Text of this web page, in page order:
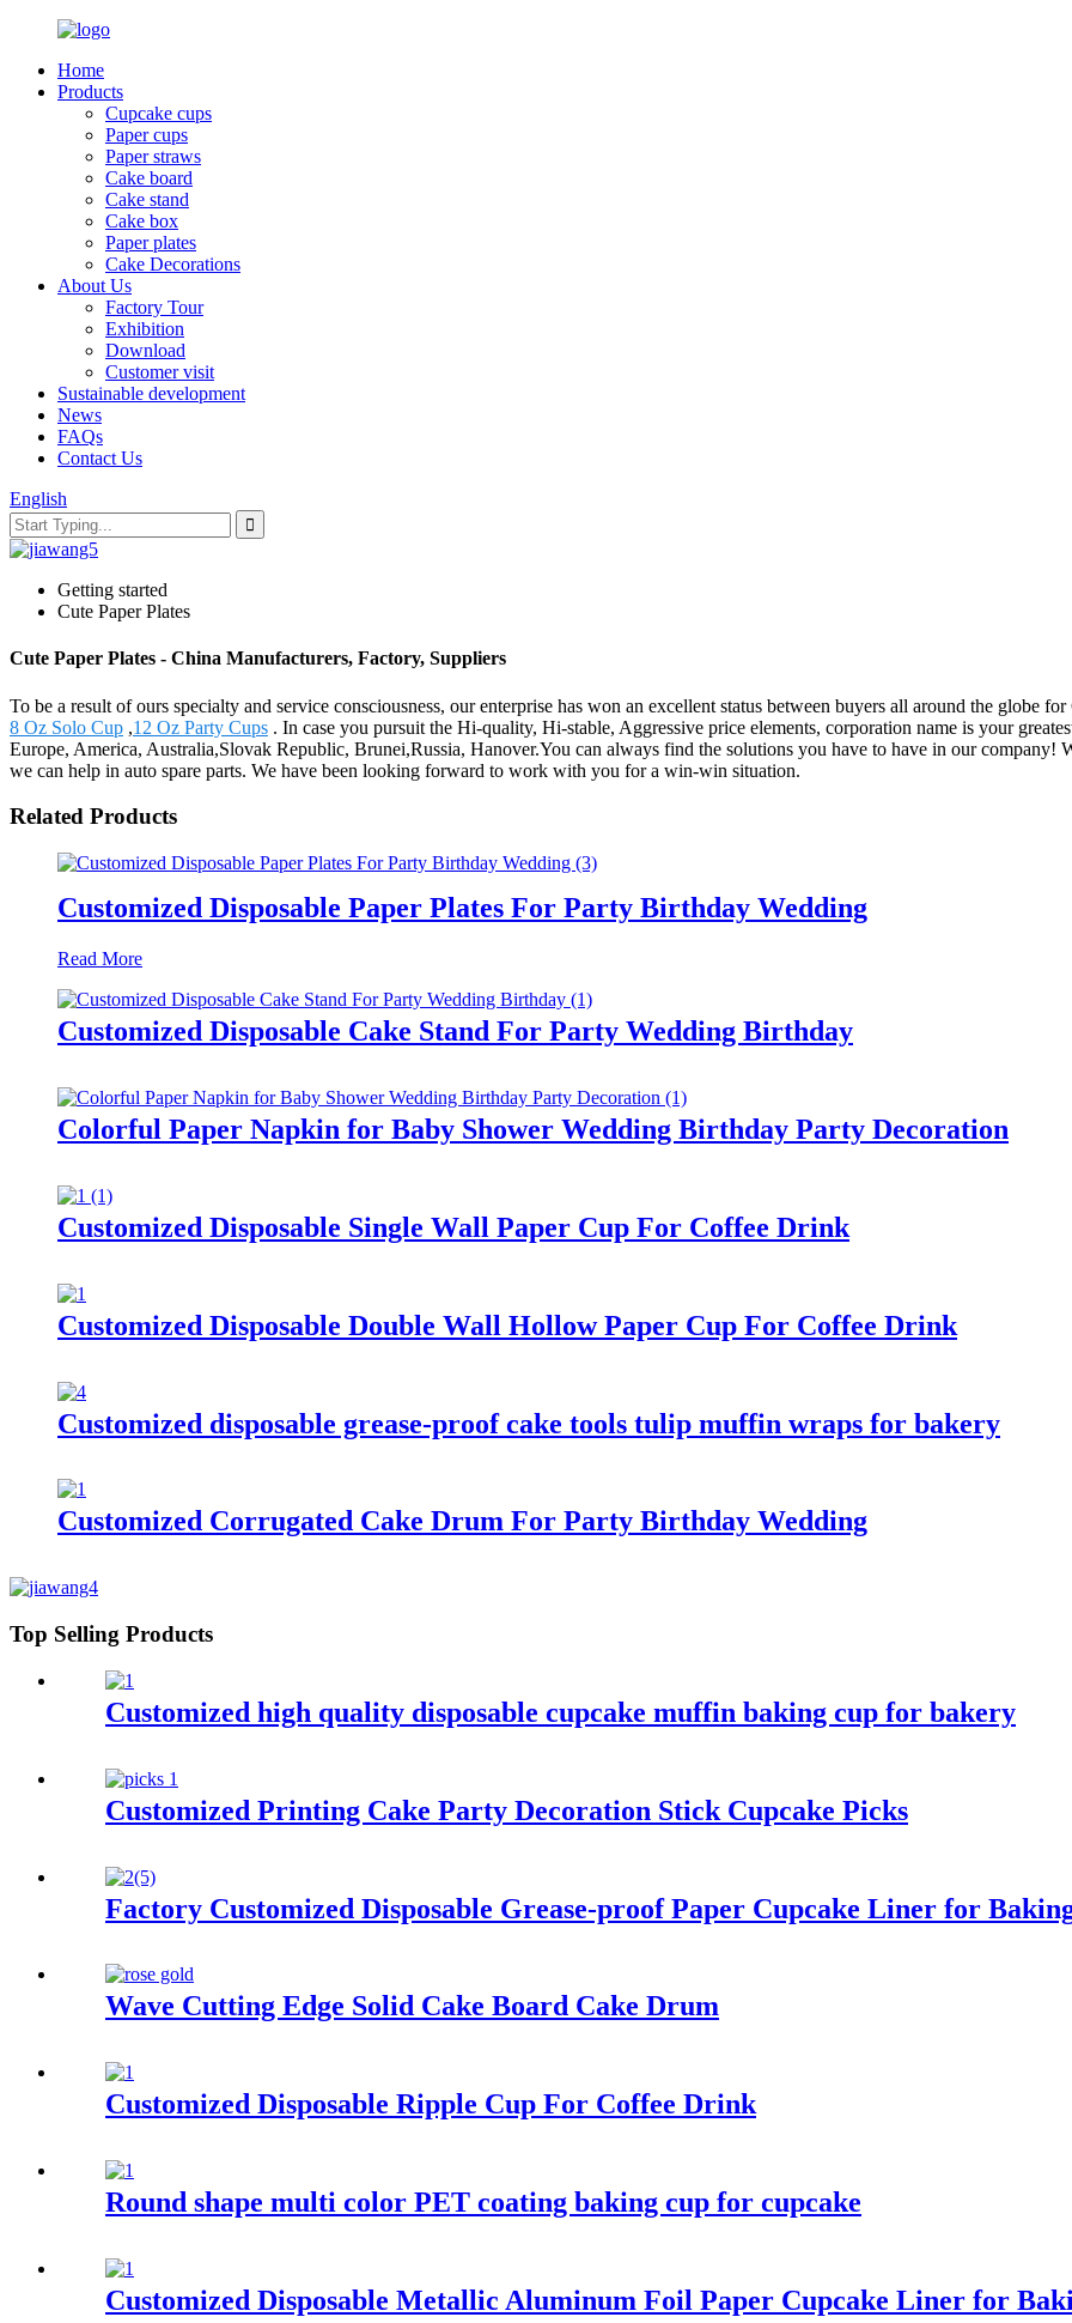
Home
Products
Cupcake cups
Paper cups
Paper straws
Cake board
Cake stand
Cake box
Paper plates
Cake Decorations
About Us
Factory Tour
Exhibition
Download
Customer visit
Sustainable development
News
FAQs
Contact Us
English
Getting started
Cute Paper Plates
Cute Paper Plates - China Manufacturers, Factory, Suppliers
To be a result of ours specialty and service consciousness, our enterprise has won an excellent status between buyers all around the globe
8 Oz Solo Cup ,12 Oz Party Cups . In case you pursuit the Hi-quality, Hi-stable, Aggressive price elements, corporation name is your
Europe, America, Australia,Slovak Republic, Brunei,Russia, Hanover.You can always find the solutions you have to have in our company!
we can help in auto spare parts. We have been looking forward to work with you for a win-win situation.
Related Products
Customized Disposable Paper Plates For Party Birthday Wedding
Read More
Customized Disposable Cake Stand For Party Wedding Birthday
Colorful Paper Napkin for Baby Shower Wedding Birthday Party Decoration
Customized Disposable Single Wall Paper Cup For Coffee Drink
Customized Disposable Double Wall Hollow Paper Cup For Coffee Drink
Customized disposable grease-proof cake tools tulip muffin wraps for bakery
Customized Corrugated Cake Drum For Party Birthday Wedding
Top Selling Products
Customized high quality disposable cupcake muffin baking cup for bakery
Customized Printing Cake Party Decoration Stick Cupcake Picks
Factory Customized Disposable Grease-proof Paper Cupcake Liner for
Wave Cutting Edge Solid Cake Board Cake Drum
Customized Disposable Ripple Cup For Coffee Drink
Round shape multi color PET coating baking cup for cupcake
Customized Disposable Metallic Aluminum Foil Paper Cupcake Liner for